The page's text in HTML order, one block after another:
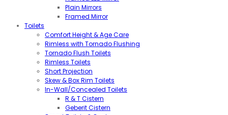
Plain Mirrors
Framed Mirror
Toilets
Comfort Height & Age Care
Rimless with Tornado Flushing
Tornado Flush Toilets
Rimless Toilets
Short Projection
Skew & Box Rim Toilets
In-Wall/Concealed Toilets
R & T Cistern
Geberit Cistern